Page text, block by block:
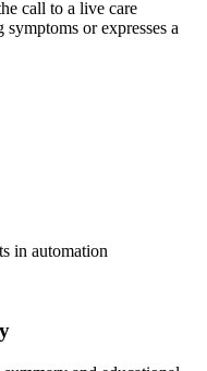
call to a live care
or expresses a
in automation